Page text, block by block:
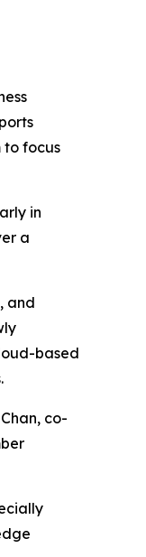
to focus
in
a
and
based
co-